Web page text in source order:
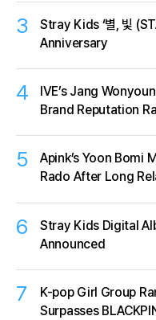
3
Stray Kids ‘별, 빛
Anniversary
4
IVE’s Jang
Brand Reputation
5
Apink’s Yoon Bomi
Rado After Long
6
Stray Kids Digital
Announced
7
K-pop Girl Group
Surpasses